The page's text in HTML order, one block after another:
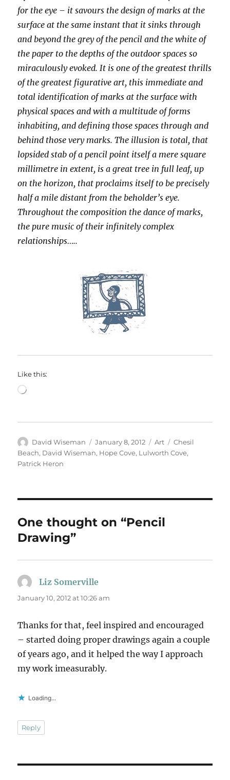
for the eye – it savours the design of marks at the
surface at the same instant that it sinks through
and beyond the grey of the pencil and the white of
the paper to the depths of the outdoor spaces so
miraculously evoked. It is one of the greatest thrills
of the greatest figurative art, this immediate and
total identification of marks at the surface with
physical spaces and with a multitude of forms
inhabiting, and defining those spaces through and
behind those very marks. The illusion is total, that
lopsided stab of a pencil point itself a mere square
millimetre in extent, is a great tree in full leaf, up
on the horizon, that proclaims itself to be precisely
half a mile distant from the beholder’s eye.
Throughout the composition the dance of marks,
the pure music of their infinitely complex
relationships…..
Like this:
Loading…
Author
David Wiseman
Posted
on
January 8, 2012 Categories
Art Tags
Chesil
Beach, David Wiseman, Hope Cove, Lulworth Cove,
Patrick Heron
One thought on “Pencil
Drawing”
Liz Somerville
January 10, 2012 at 10:26 am
Thanks for that, feel inspired and encouraged
– started doing proper drawings again a couple
of years ago, and it helped the way I approach
my work imeasurably.
Loading...
Reply